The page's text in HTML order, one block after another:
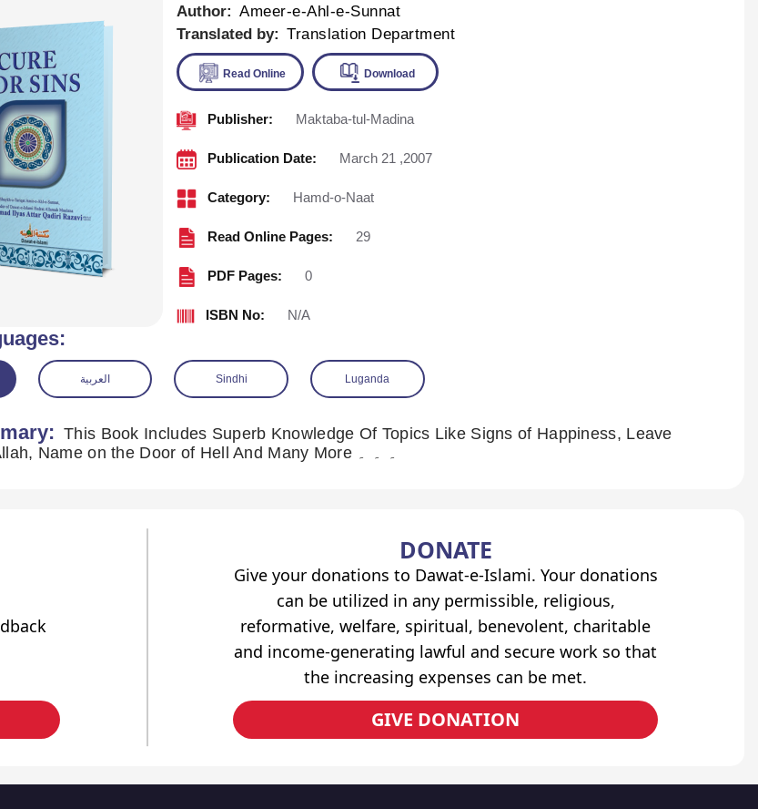
Author: Ameer-e-Ahl-e-Sunnat
Translated by: Translation Department
Read Online
Publisher: Maktaba-tul-Madina
Publication Date: March 21 ,2007
Category: Hamd-o-Naat
Read Online Pages: 29
PDF Pages: 0
ISBN No: N/A
العربية Sindhi Luganda
This Book Includes Superb Knowledge Of Topics Like Signs of Happiness, Leave
the Land of Allah, Name on the Door of Hell And Many More ۔ ۔ ۔
DONATE
Give your donations to Dawat-e-Islami. Your donations
can be utilized in any permissible, religious,
reformative, welfare, spiritual, benevolent, charitable
and income-generating lawful and secure work so that
the increasing expenses can be met.
GIVE DONATION